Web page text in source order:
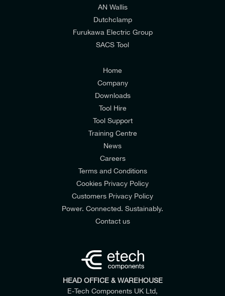
I would prefer NOT to receive offers and updates
Consumers & Corporate
AN Wallis
Dutchclamp
Furukawa Electric Group
SACS Tool
Home
Company
Downloads
Tool Hire
Tool Support
Training Centre
News
Careers
Terms and Conditions
Cookies Privacy Policy
Customers Privacy Policy
Power. Connected. Sustainably.
Contact us
HEAD OFFICE & WAREHOUSE
E-Tech Components UK Ltd,